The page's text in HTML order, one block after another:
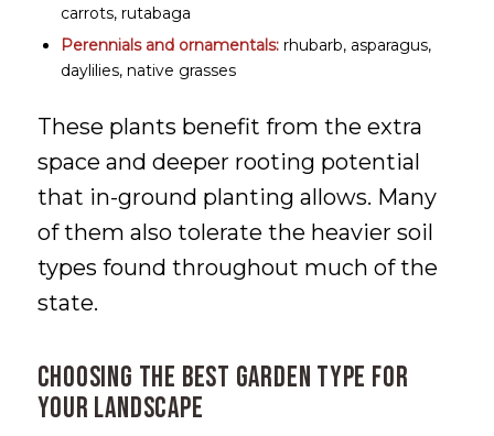
carrots, rutabaga
Perennials and ornamentals:rhubarb, asparagus,
daylilies, native grasses
These plants benefit from the extra
space and deeper rooting potential
that in-ground planting allows. Many
of them also tolerate the heavier soil
types found throughout much of the
state.
Choosing the Best Garden Type for
Your Landscape